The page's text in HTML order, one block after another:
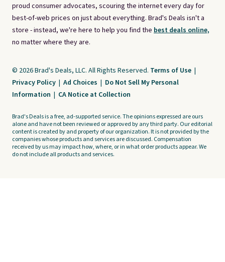
proud consumer advocates, scouring the internet every day for
best-of-web prices on just about everything. Brad's Deals isn't a
store - instead, we're here to help you find the best deals online,
no matter where they are.
© 2026 Brad's Deals, LLC. All Rights Reserved. Terms of Use |
Privacy Policy | Ad Choices | Do Not Sell My Personal
Information | CA Notice at Collection
Brad's Deals is a free, ad-supported service. The opinions expressed are ours
alone and have not been reviewed or approved by any third party. Our editorial
content is created by and property of our organization. It is not provided by the
companies whose products and services are discussed. Compensation
received by us may impact how, where, or in what order products appear. We
do not include all products and services.